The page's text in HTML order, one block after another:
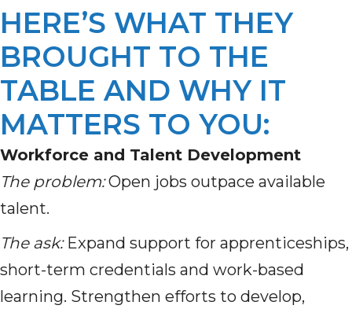
HERE’S WHAT THEY
BROUGHT TO THE
TABLE AND WHY IT
MATTERS TO YOU:
Workforce and Talent Development
The problem:Open jobs outpace available
talent.
The ask: Expand support for apprenticeships,
short-term credentials and work-based
learning. Strengthen efforts to develop,